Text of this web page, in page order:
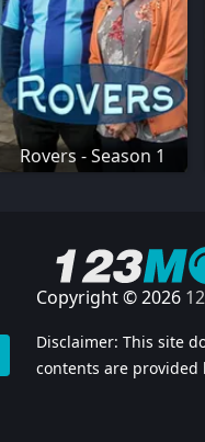
Rovers - Season 1
Copyright © 2026
Disclaimer: This site
contents are